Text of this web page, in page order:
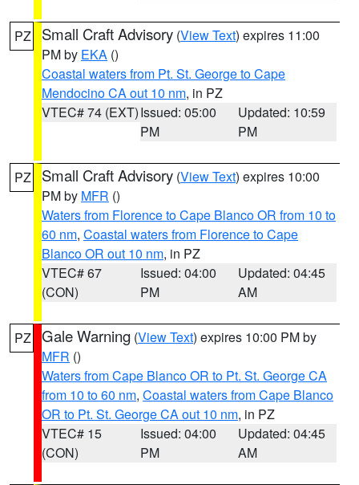
PZ Small Craft Advisory (View Text) expires 11:00
PM by EKA ()
Coastal waters from Pt. St. George to Cape
Mendocino CA out 10 nm, in PZ
VTEC# 74 (EXT)Issued: 05:00
PM
Updated: 10:59
PM
PZ Small Craft Advisory (View Text) expires 10:00
PM by MFR ()
Waters from Florence to Cape Blanco OR from 10 to
60 nm, Coastal waters from Florence to Cape
Blanco OR out 10 nm, in PZ
VTEC# 67
(CON)
Issued: 04:00
PM
Updated: 04:45
AM
PZ Gale Warning (View Text) expires 10:00 PM by
MFR ()
Waters from Cape Blanco OR to Pt. St. George CA
from 10 to 60 nm, Coastal waters from Cape Blanco
OR to Pt. St. George CA out 10 nm, in PZ
VTEC# 15
(CON)
Issued: 04:00
PM
Updated: 04:45
AM